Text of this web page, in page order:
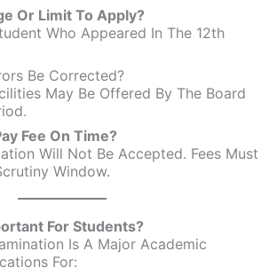
Or Limit To Apply?
Who Appeared In The 12th
Be Corrected?
May Be Offered By The Board
Fee On Time?
Will Not Be Accepted. Fees Must
Window.
For Students?
Is A Major Academic
For: